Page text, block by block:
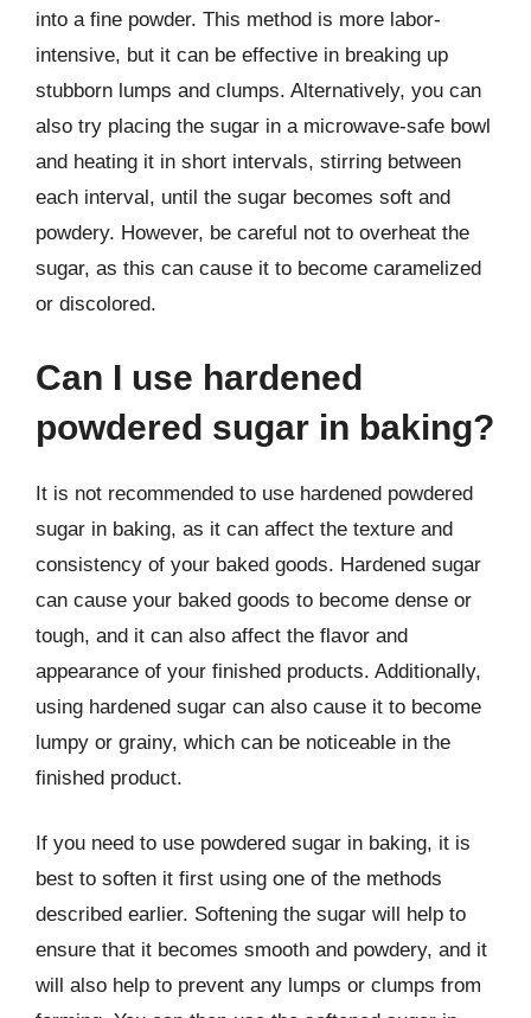
into a fine powder. This method is more labor-
intensive, but it can be effective in breaking up
stubborn lumps and clumps. Alternatively, you can
also try placing the sugar in a microwave-safe bowl
and heating it in short intervals, stirring between
each interval, until the sugar becomes soft and
powdery. However, be careful not to overheat the
sugar, as this can cause it to become caramelized
or discolored.
Can I use hardened
powdered sugar in baking?
It is not recommended to use hardened powdered
sugar in baking, as it can affect the texture and
consistency of your baked goods. Hardened sugar
can cause your baked goods to become dense or
tough, and it can also affect the flavor and
appearance of your finished products. Additionally,
using hardened sugar can also cause it to become
lumpy or grainy, which can be noticeable in the
finished product.
If you need to use powdered sugar in baking, it is
best to soften it first using one of the methods
described earlier. Softening the sugar will help to
ensure that it becomes smooth and powdery, and it
will also help to prevent any lumps or clumps from